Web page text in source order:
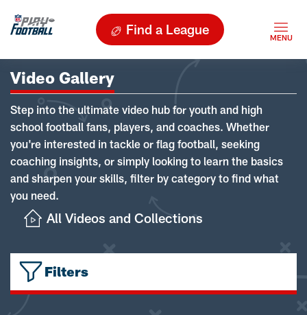
Find a League
Video Gallery
Step into the ultimate video hub for youth and high
school football fans, players, and coaches. Whether
you're interested in tackle or flag football, seeking
coaching insights, or simply looking to learn the basics
and sharpen your skills, filter by category to find what
you need.
All Videos and Collections
Filters